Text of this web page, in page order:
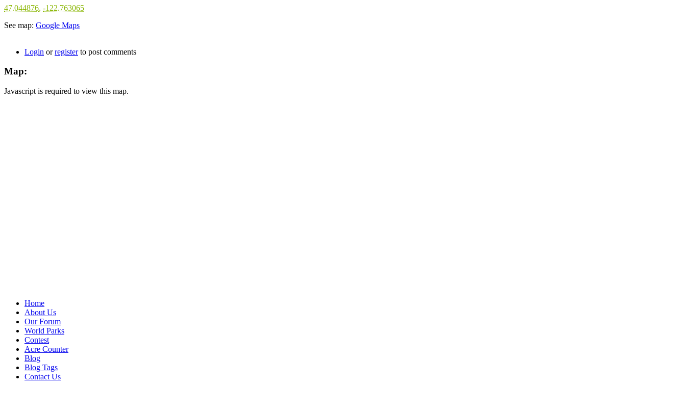
47.044876, -122.763065
See map: Google Maps
Login orregisterto post comments
Map:
Javascript is required to view this map.
Home
About Us
Our Forum
World Parks
Contest
Acre Counter
Blog
Blog Tags
Contact Us